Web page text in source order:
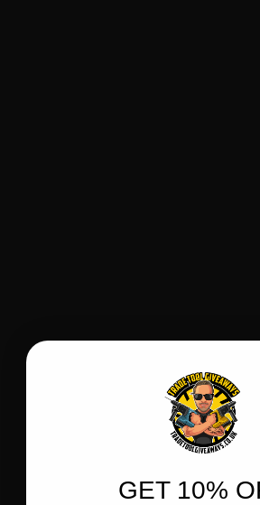
GET 10%